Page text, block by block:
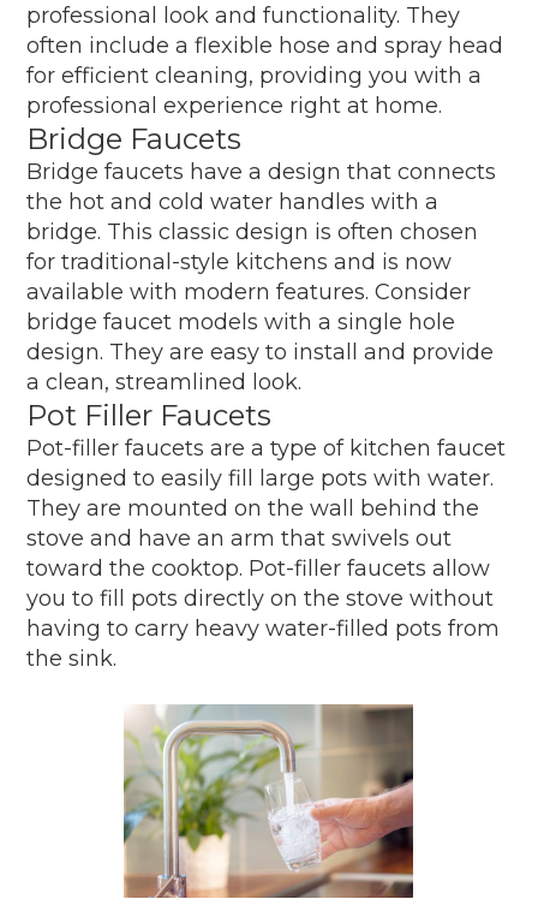
professional look and functionality. They
often include a flexible hose and spray head
for efficient cleaning, providing you with a
professional experience right at home.
Bridge Faucets
Bridge faucets have a design that connects
the hot and cold water handles with a
bridge. This classic design is often chosen
for traditional-style kitchens and is now
available with modern features. Consider
bridge faucet models with a single hole
design. They are easy to install and provide
a clean, streamlined look.
Pot Filler Faucets
Pot-filler faucets are a type of kitchen faucet
designed to easily fill large pots with water.
They are mounted on the wall behind the
stove and have an arm that swivels out
toward the cooktop. Pot-filler faucets allow
you to fill pots directly on the stove without
having to carry heavy water-filled pots from
the sink.